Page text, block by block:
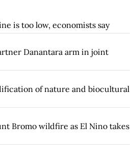
is too low, economists say
Danantara arm in joint
of nature and biocultural
Bromo wildfire as El Nino takes